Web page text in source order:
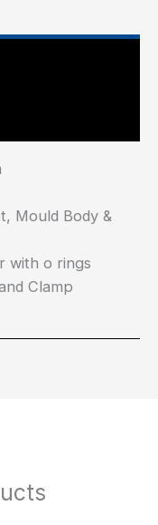
Mould Body &
with o rings
Clamp